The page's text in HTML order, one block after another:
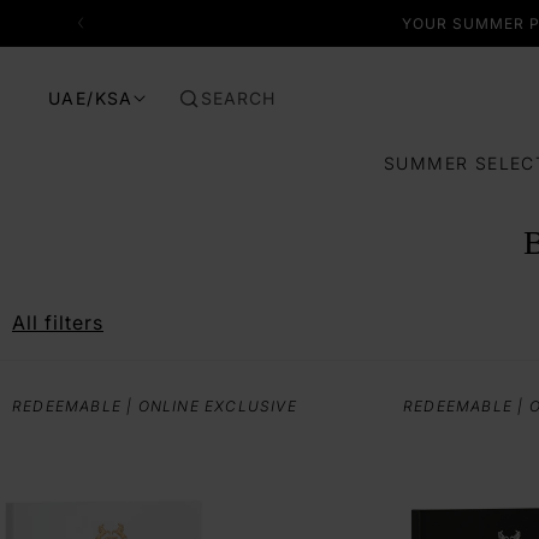
SKIP TO CONTENT YOUR SUMMER
SEARCH
UAE/KSA
SUMMER
All filters
REDEEMABLE | ONLINE EXCLUSIVE REDEEMABLE |